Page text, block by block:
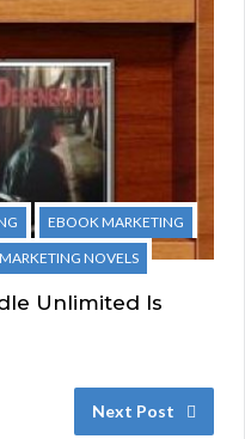
EBOOK MARKETING
MARKETING NOVELS
Unlimited Is
Next Post